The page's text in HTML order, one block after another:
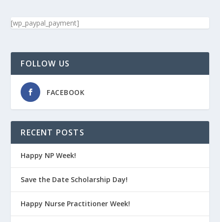
[wp_paypal_payment]
FOLLOW US
FACEBOOK
RECENT POSTS
Happy NP Week!
Save the Date Scholarship Day!
Happy Nurse Practitioner Week!